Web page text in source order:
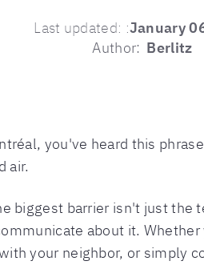
Last updated: :January
Author: Berlitz
you've heard this
air.
biggest barrier isn't just the
about it.
your neighbor, or simply